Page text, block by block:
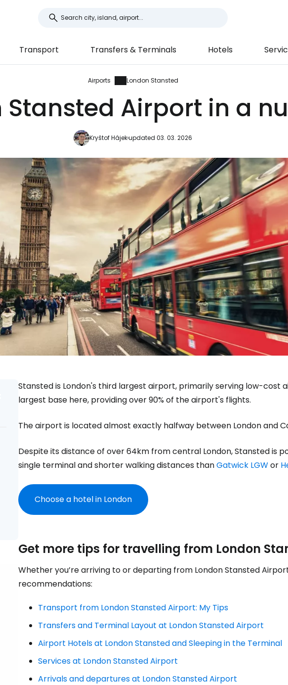
Transport Transfers & Terminals Hotels
Airports London Stansted
Stansted Airport in a
Kryštof Hájekupdated 03. 03. 2026
Stansted is London's third largest airport, primarily serving low-cost
largest base here, providing over 90% of the airport's flights.
The airport is located almost exactly halfway between London and
Despite its distance of over 64km from central London, Stansted is
single terminal and shorter walking distances thanGatwick LGWor
Choose a hotel in London
Get more tips for travelling from London
Whether you’re arriving to or departing from London Stansted
recommendations:
Transport from London Stansted Airport: My Tips
Transfers and Terminal Layout at London Stansted Airport
Airport Hotels at London Stansted and Sleeping in the Terminal
Services at London Stansted Airport
Arrivals and departures at London Stansted Airport
Sign in to
... the worldwide travel community
Continue with